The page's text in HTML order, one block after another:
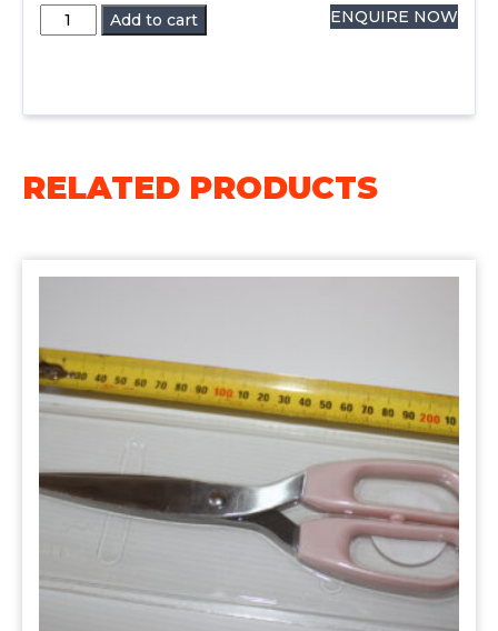
ENQUIRE NOW
5ml
Eye
quantity
Add to cart
RELATED PRODUCTS